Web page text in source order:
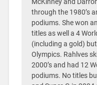
through the 1980’s
podiums. She won
titles as well a 4
(including a gold)
Olympics. Rahlves
2000’s and had 12
podiums. No titles